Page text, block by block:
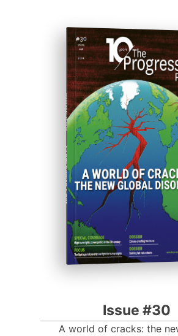
ISSUE #30
Progressive Post
Issue #30
A world of cracks: the